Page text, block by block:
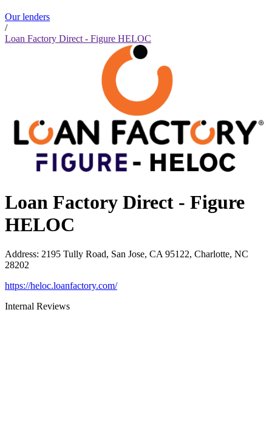
Our lenders
/
Loan Factory Direct - Figure HELOC
Loan Factory Direct - Figure
HELOC
Address: 2195 Tully Road, San Jose, CA 95122, Charlotte, NC
28202
https://heloc.loanfactory.com/
Internal Reviews